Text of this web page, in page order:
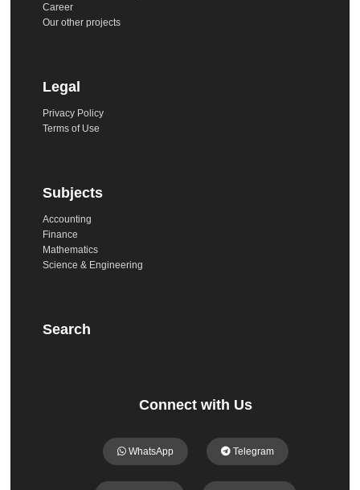
Career
Our other projects
Legal
Privacy Policy
Terms of Use
Subjects
Accounting
Finance
Mathematics
Science & Engineering
Search
Connect with Us
WhatsApp Telegram